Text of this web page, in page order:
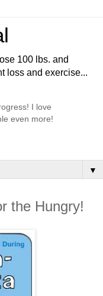
100 lbs. and
loss and exercise...
I love
even more!
▼
the Hungry!